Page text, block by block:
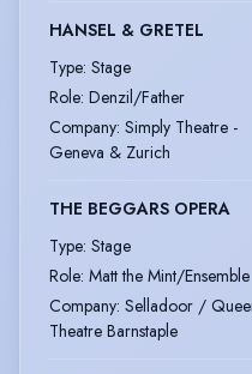
HANSEL & GRETEL
Type: Stage
Role: Denzil/Father
Company: Simply Theatre -
Geneva & Zurich
THE BEGGARS OPERA
Type: Stage
Role: Matt the Mint/Ensemble
Company: Selladoor /
Theatre Barnstaple